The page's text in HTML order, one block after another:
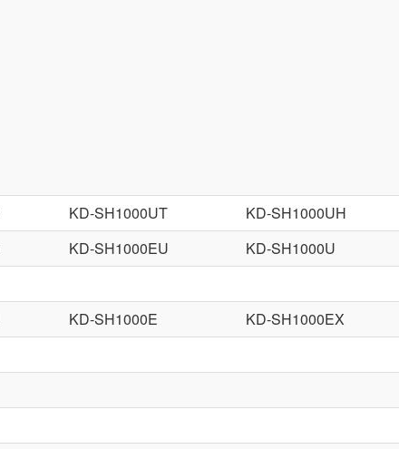
KD-SH1000UT KD-SH1000UH
KD-SH1000EU KD-SH1000U
KD-SH1000E KD-SH1000EX